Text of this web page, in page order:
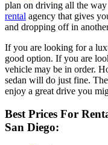
plan on driving all the way
rental agency that gives
and dropping off in
If you are looking for a
good option. If you are
vehicle may be in order.
sedan will do just fine.
enjoy a great drive you
Best Prices For
San Diego: